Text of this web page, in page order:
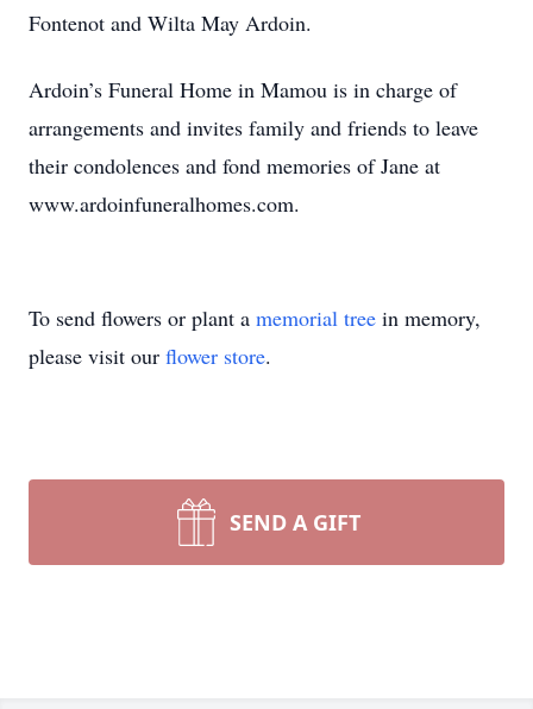
Fontenot and Wilta May Ardoin.
Ardoin’s Funeral Home in Mamou is in charge of
arrangements and invites family and friends to leave
their condolences and fond memories of Jane at
www.ardoinfuneralhomes.com.
To send flowers or plant a memorial tree in memory,
please visit our flower store.
SEND A GIFT